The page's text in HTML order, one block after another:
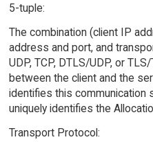
5-tuple:
The combination (client IP
address and port, and
UDP, TCP, DTLS/UDP, or
between the client and the
identifies this communication
uniquely identifies the
Transport Protocol: